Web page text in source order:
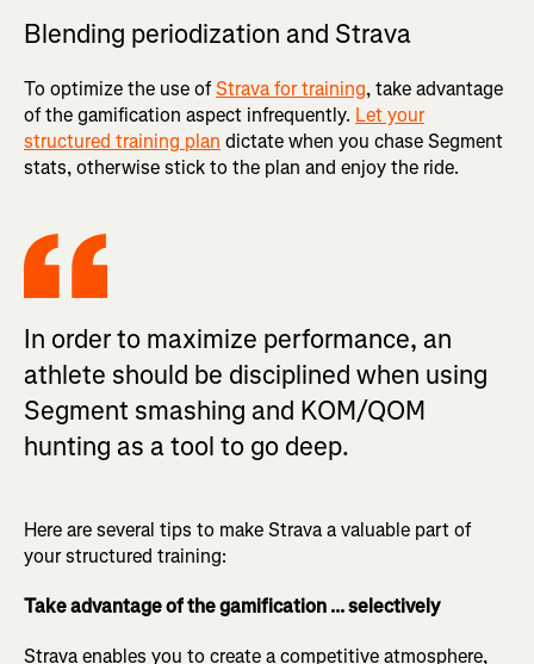
Blending periodization and Strava
To optimize the use ofStrava for training, take advantage
of the gamification aspect infrequently. Let your
structured training plan dictate when you chase Segment
stats, otherwise stick to the plan and enjoy the ride.
In order to maximize performance, an
athlete should be disciplined when using
Segment smashing and KOM/QOM
hunting as a tool to go deep.
Here are several tips to make Strava a valuable part of
your structured training:
Take advantage of the gamification ... selectively
Strava enables you to create a competitive atmosphere,